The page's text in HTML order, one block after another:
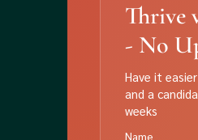
Thrive
- No
Have it
and a
weeks
Name